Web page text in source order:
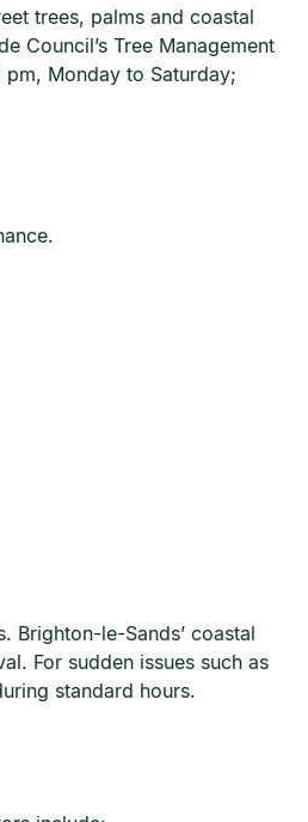
trees, palms and coastal
Council’s Tree Management
Monday to Saturday;
Brighton-le-Sands’ coastal
For sudden issues such as
standard hours.